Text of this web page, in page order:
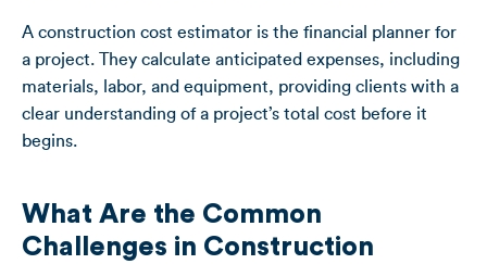
A construction cost estimator is the financial planner for
a project. They calculate anticipated expenses, including
materials, labor, and equipment, providing clients with a
clear understanding of a project’s total cost before it
begins.
What Are the Common
Challenges in Construction